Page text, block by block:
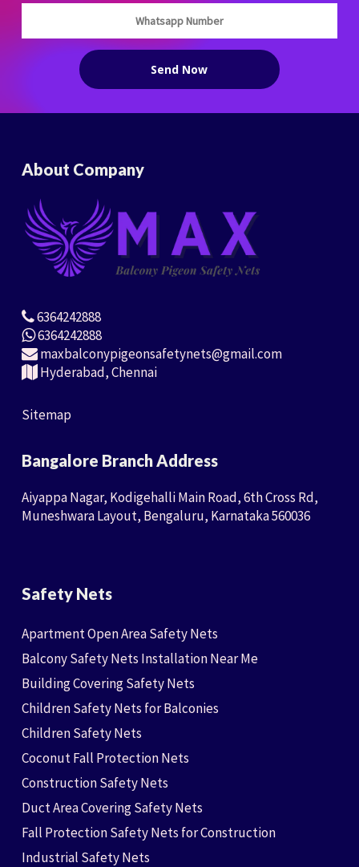
About Company
6364242888
6364242888
maxbalconypigeonsafetynets@gmail.com
Hyderabad, Chennai
Sitemap
Bangalore Branch Address
Aiyappa Nagar, Kodigehalli Main Road, 6th Cross Rd,
Muneshwara Layout, Bengaluru, Karnataka 560036
Safety Nets
Apartment Open Area Safety Nets
Balcony Safety Nets Installation Near Me
Building Covering Safety Nets
Children Safety Nets for Balconies
Children Safety Nets
Coconut Fall Protection Nets
Construction Safety Nets
Duct Area Covering Safety Nets
Fall Protection Safety Nets for Construction
Industrial Safety Nets